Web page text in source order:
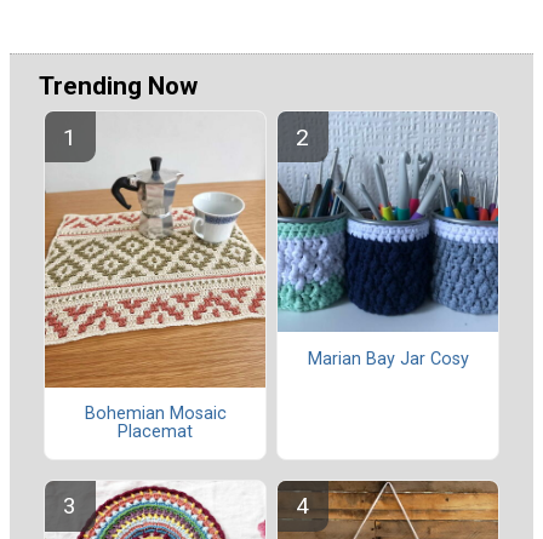
Trending Now
Bohemian Mosaic
Placemat
Marian Bay Jar Cosy